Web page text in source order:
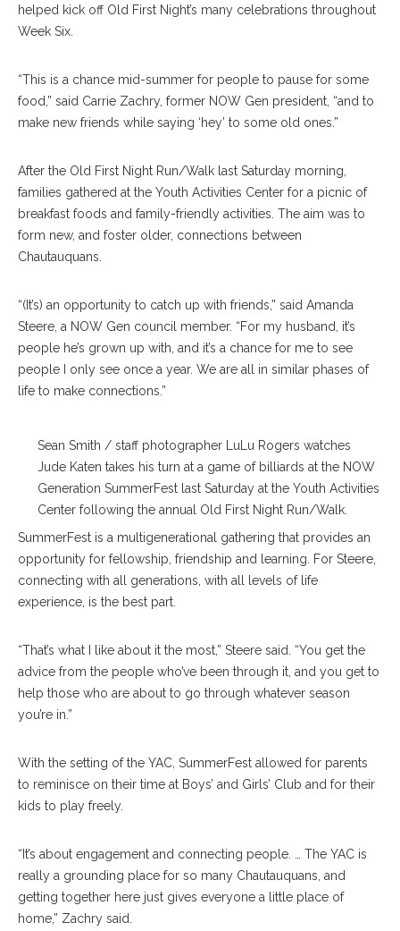
helped kick off Old First Night’s many celebrations throughout
Week Six.
“This is a chance mid-summer for people to pause for some
food,” said Carrie Zachry, former NOW Gen president, “and to
make new friends while saying ‘hey’ to some old ones.”
After the Old First Night Run/Walk last Saturday morning,
families gathered at the Youth Activities Center for a picnic of
breakfast foods and family-friendly activities. The aim was to
form new, and foster older, connections between
Chautauquans.
“(It’s) an opportunity to catch up with friends,” said Amanda
Steere, a NOW Gen council member. “For my husband, it’s
people he’s grown up with, and it’s a chance for me to see
people I only see once a year. We are all in similar phases of
life to make connections.”
Sean Smith / staff photographer LuLu Rogers watches
Jude Katen takes his turn at a game of billiards at the NOW
Generation SummerFest last Saturday at the Youth Activities
Center following the annual Old First Night Run/Walk.
SummerFest is a multigenerational gathering that provides an
opportunity for fellowship, friendship and learning. For Steere,
connecting with all generations, with all levels of life
experience, is the best part.
“That’s what I like about it the most,” Steere said. “You get the
advice from the people who’ve been through it, and you get to
help those who are about to go through whatever season
you’re in.”
With the setting of the YAC, SummerFest allowed for parents
to reminisce on their time at Boys’ and Girls’ Club and for their
kids to play freely.
“It’s about engagement and connecting people. … The YAC is
really a grounding place for so many Chautauquans, and
getting together here just gives everyone a little place of
home,” Zachry said.